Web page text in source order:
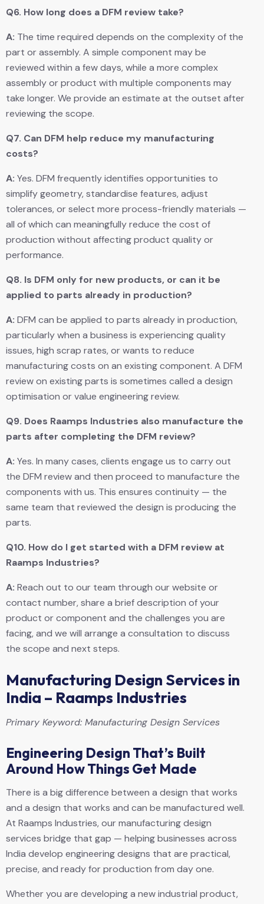
Q6. How long does a DFM review take?
A: The time required depends on the complexity of the
part or assembly. A simple component may be
reviewed within a few days, while a more complex
assembly or product with multiple components may
take longer. We provide an estimate at the outset after
reviewing the scope.
Q7. Can DFM help reduce my manufacturing
costs?
A: Yes. DFM frequently identifies opportunities to
simplify geometry, standardise features, adjust
tolerances, or select more process-friendly materials —
all of which can meaningfully reduce the cost of
production without affecting product quality or
performance.
Q8. Is DFM only for new products, or can it be
applied to parts already in production?
A: DFM can be applied to parts already in production,
particularly when a business is experiencing quality
issues, high scrap rates, or wants to reduce
manufacturing costs on an existing component. A DFM
review on existing parts is sometimes called a design
optimisation or value engineering review.
Q9. Does Raamps Industries also manufacture the
parts after completing the DFM review?
A: Yes. In many cases, clients engage us to carry out
the DFM review and then proceed to manufacture the
components with us. This ensures continuity — the
same team that reviewed the design is producing the
parts.
Q10. How do I get started with a DFM review at
Raamps Industries?
A: Reach out to our team through our website or
contact number, share a brief description of your
product or component and the challenges you are
facing, and we will arrange a consultation to discuss
the scope and next steps.
Manufacturing Design Services in
India – Raamps Industries
Primary Keyword: Manufacturing Design Services
Engineering Design That’s Built
Around How Things Get Made
There is a big difference between a design that works
and a design that works and can be manufactured well.
At Raamps Industries, our manufacturing design
services bridge that gap — helping businesses across
India develop engineering designs that are practical,
precise, and ready for production from day one.
Whether you are developing a new industrial product,